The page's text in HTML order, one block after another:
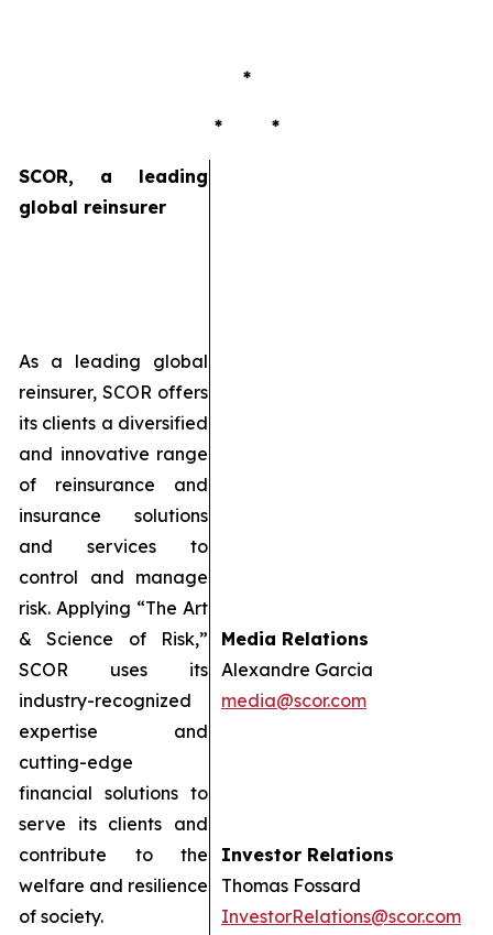
*
* *
SCOR, a leading
global reinsurer
As a leading global
reinsurer, SCOR offers
its clients a diversified
and innovative range
of reinsurance and
insurance solutions
and services to
control and manage
risk. Applying “The Art
& Science of Risk,”
SCOR uses its
industry-recognized
expertise and
cutting-edge
financial solutions to
serve its clients and
contribute to the
welfare and resilience
of society.
Media Relations
Alexandre Garcia
media@scor.com
Investor Relations
Thomas Fossard
InvestorRelations@scor.com